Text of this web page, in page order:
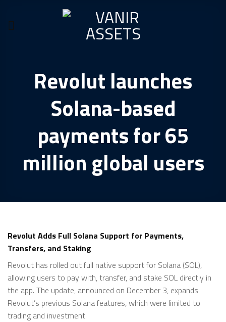
content
Revolut launches
Solana-based
payments for 65
million global users
Revolut Adds Full Solana Support for Payments,
Transfers, and Staking
Revolut has rolled out full native support for Solana (SOL),
allowing users to pay with, transfer, and stake SOL directly in
the app. The update, announced on December 3, expands
Revolut’s previous Solana features, which were limited to
trading and investment.